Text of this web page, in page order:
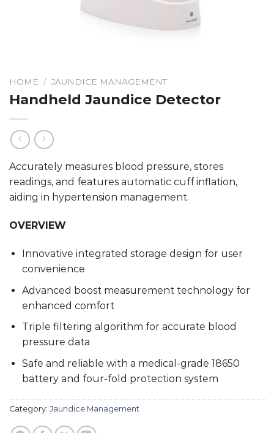
HOME / JAUNDICE MANAGEMENT
Handheld Jaundice Detector
Accurately measures blood pressure, stores
readings, and features automatic cuff inflation,
aiding in hypertension management.
OVERVIEW
Innovative integrated storage design for user
convenience
Advanced boost measurement technology for
enhanced comfort
Triple filtering algorithm for accurate blood
pressure data
Safe and reliable with a medical-grade 18650
battery and four-fold protection system
Category: Jaundice Management